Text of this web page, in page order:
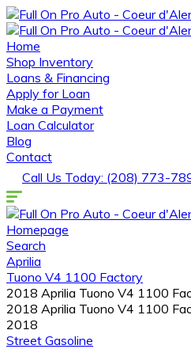
Home
Shop Inventory
Loans & Financing
Apply for Loan
Make a Payment
Loan Calculator
Blog
Contact
Call Us Today: (208) 773-
Homepage
Search
Aprilia
Tuono V4 1100 Factory
2018 Aprilia Tuono V4 1100
2018 Aprilia Tuono V4 1100
2018
Street Gasoline